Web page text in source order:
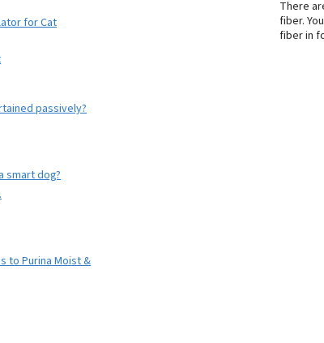
for Cat
passively?
smart dog?
to Purina Moist &
There
fiber.
fiber in